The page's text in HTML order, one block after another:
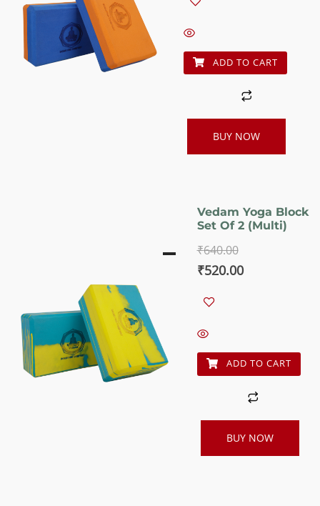
was:
₹640.00.
ADD TO CART
BUY NOW
Vedam Yoga Block
Set Of 2 (Multi)
₹640.00
Original
was:
₹640.00.
₹520.00Current
ADD TO CART
BUY NOW